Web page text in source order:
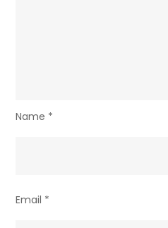
Name *
Email *